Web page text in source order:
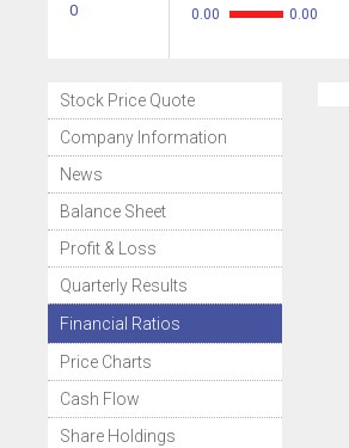
0
0.00
0.00
Stock Price Quote
Company Information
News
Balance Sheet
Profit & Loss
Quarterly Results
Financial Ratios
Price Charts
Cash Flow
Share Holdings